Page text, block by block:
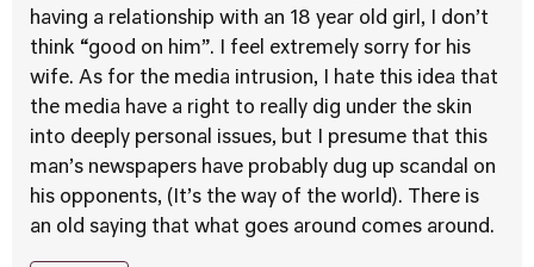
having a relationship with an 18 year old girl, I don’t
think “good on him”. I feel extremely sorry for his
wife. As for the media intrusion, I hate this idea that
the media have a right to really dig under the skin
into deeply personal issues, but I presume that this
man’s newspapers have probably dug up scandal on
his opponents, (It’s the way of the world). There is
an old saying that what goes around comes around.